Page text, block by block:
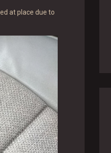
at place due to